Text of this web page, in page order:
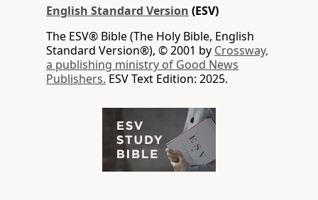
English Standard Version (ESV)
The ESV® Bible (The Holy Bible, English
Standard Version®), © 2001 by Crossway,
a publishing ministry of Good News
Publishers. ESV Text Edition: 2025.